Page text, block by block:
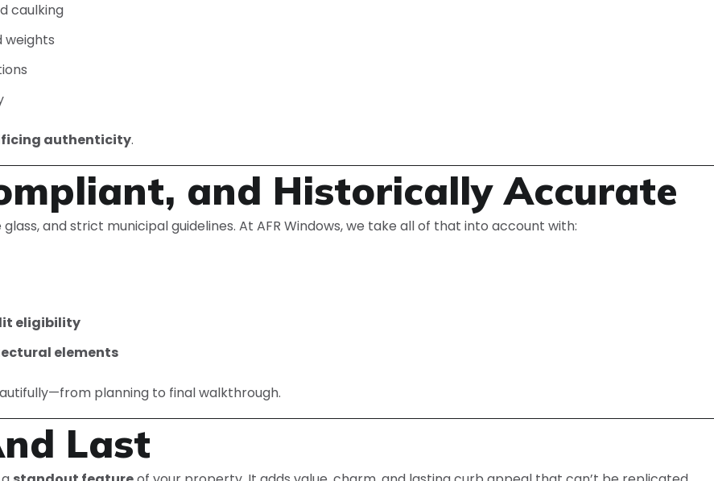
caulking
weights
authenticity.
and Historically Accurate
and strict municipal guidelines. At AFR Windows, we take all of that into account with:
eligibility
elements
planning to final walkthrough.
Last